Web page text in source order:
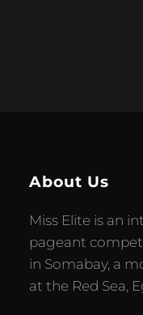
About Us
Miss Elite is an
pageant
in Somabay, a
at the Red Sea,